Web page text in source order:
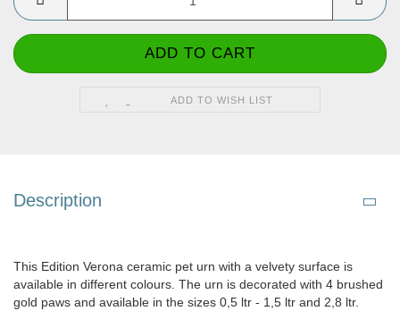
ADD TO WISH LIST
Description
This Edition Verona ceramic pet urn with a velvety surface is
available in different colours. The urn is decorated with 4 brushed
gold paws and available in the sizes 0,5 ltr - 1,5 ltr and 2,8 ltr.